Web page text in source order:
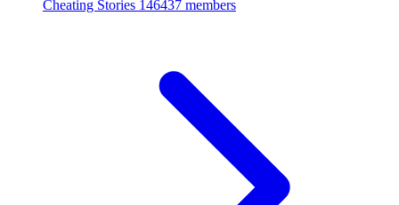
Cheating Stories 146437 members